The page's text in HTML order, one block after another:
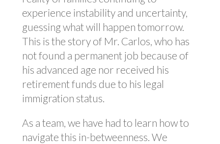
experience instability and uncertainty,
guessing what will happen tomorrow.
This is the story of Mr. Carlos, who has
not found a permanent job because of
his advanced age nor received his
retirement funds due to his legal
immigration status.
As a team, we have had to learn how to
navigate this in-betweenness. We